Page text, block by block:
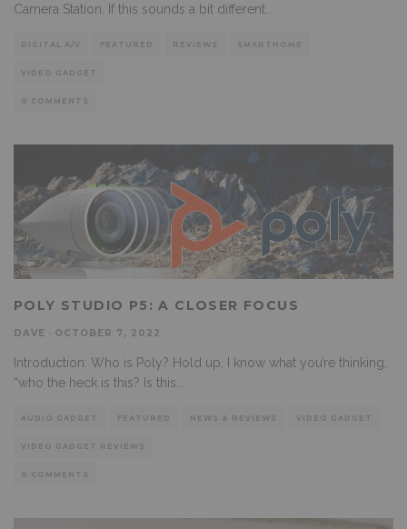
Camera Station. If this sounds a bit different
DIGITAL A/V FEATURED REVIEWS SMARTHOME
VIDEO GADGET
0 COMMENTS
POLY STUDIO P5: A CLOSER FOCUS
DAVE OCTOBER 7, 2022
Introduction: Who is Poly? Hold up, I know what you’re thinking,
“who the heck is this? Is this
AUDIO GADGET FEATURED NEWS & REVIEWS VIDEO GADGET
VIDEO GADGET REVIEWS
0 COMMENTS